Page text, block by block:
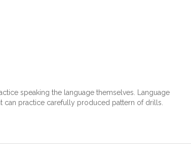
speaking the language themselves. Language
can practice carefully produced pattern of drills.